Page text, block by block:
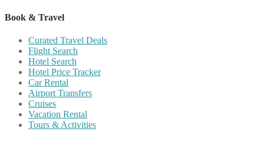
Book & Travel
Curated Travel Deals
Flight Search
Hotel Search
Hotel Price Tracker
Car Rental
Airport Transfers
Cruises
Vacation Rental
Tours & Activities